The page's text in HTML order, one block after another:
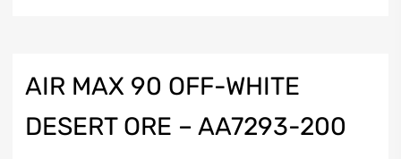
AIR MAX 90 OFF-WHITE
DESERT ORE – AA7293-200